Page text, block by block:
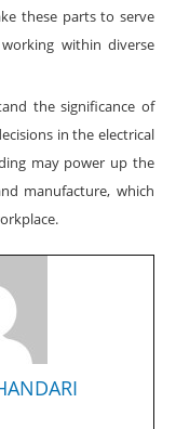
these parts to serve
within diverse
the significance of
in the electrical
may power up the
manufacture, which